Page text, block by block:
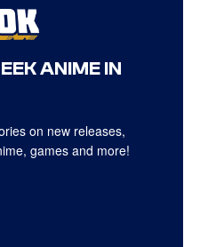
ANIME IN
on new releases,
games and more!